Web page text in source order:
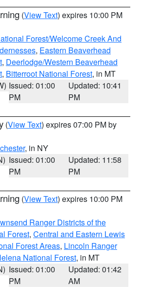
(View Text) expires 10:00 PM
Forest/Welcome Creek And
, Eastern Beaverhead
, Deerlodge/Western Beaverhead
, Bitterroot National Forest, in MT
Issued: 01:00
PM
Updated: 10:41
PM
(View Text) expires 07:00 PM by
, in NY
Issued: 01:00
PM
Updated: 11:58
PM
(View Text) expires 10:00 PM
Ranger Districts of the
Forest, Central and Eastern Lewis
Forest Areas, Lincoln Ranger
National Forest, in MT
Issued: 01:00
PM
Updated: 01:42
AM